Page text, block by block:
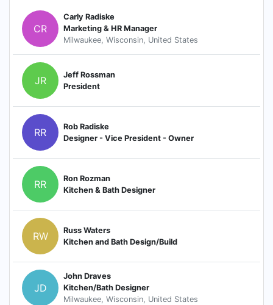
CR
Carly Radiske
Marketing & HR Manager
Milwaukee, Wisconsin, United States
JR
Jeff Rossman
President
RR
Rob Radiske
Designer - Vice President - Owner
RR
Ron Rozman
Kitchen & Bath Designer
RW
Russ Waters
Kitchen and Bath Design/Build
JD
John Draves
Kitchen/Bath Designer
Milwaukee, Wisconsin, United States